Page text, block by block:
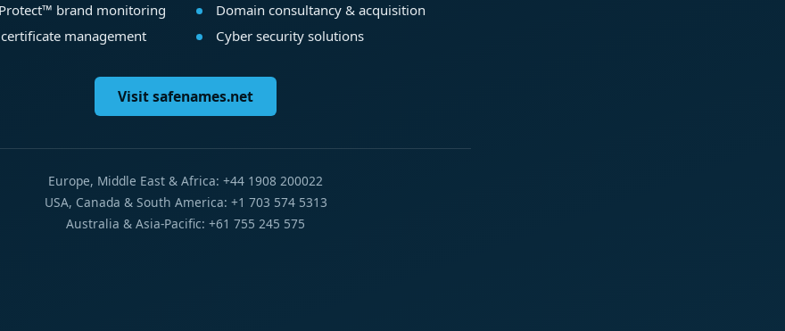
brand monitoring
Domain consultancy & acquisition
certificate management
Cyber security solutions
Visit safenames.net
Europe, Middle East & Africa: +44 1908 200022
USA, Canada & South America: +1 703 574 5313
Australia & Asia-Pacific: +61 755 245 575